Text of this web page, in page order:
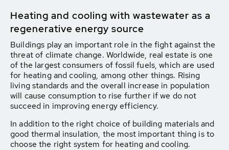
Heating and cooling with wastewater as a
regenerative energy source
Buildings play an important role in the fight against the
threat of climate change. Worldwide, real estate is one
of the largest consumers of fossil fuels, which are used
for heating and cooling, among other things. Rising
living standards and the overall increase in population
will cause consumption to rise further if we do not
succeed in improving energy efficiency.
In addition to the right choice of building materials and
good thermal insulation, the most important thing is to
choose the right system for heating and cooling.